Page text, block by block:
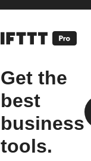
Get the
best
business
tools.